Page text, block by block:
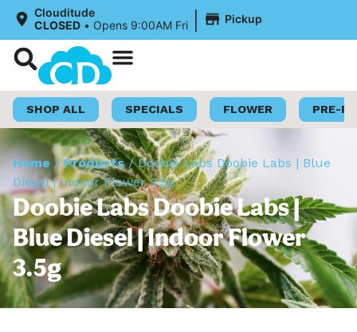
Clouditude
CLOSED • Opens 9:00AM Fri | Pickup
SHOP ALL SPECIALS FLOWER PRE-
Home /Products/Doobie Labs Doobie Labs | Blue
Diesel | Indoor Flower 3.5g
Doobie Labs Doobie Labs |
Blue Diesel | Indoor Flower
3.5g